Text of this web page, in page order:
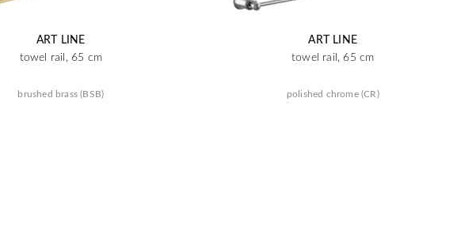
ART LINE
towel rail, 65 cm
brushed brass (BSB)
ART LINE
towel rail, 65 cm
polished chrome (CR)